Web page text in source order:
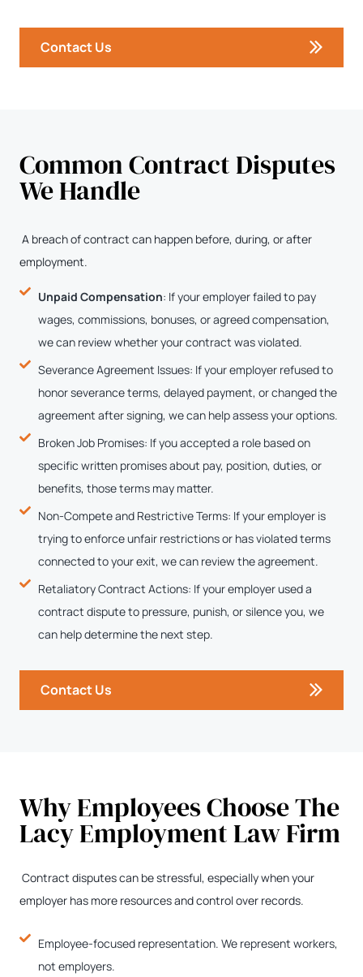
Contact Us
Common Contract Disputes
We Handle
A breach of contract can happen before, during, or after
employment.
Unpaid Compensation: If your employer failed to pay
wages, commissions, bonuses, or agreed compensation,
we can review whether your contract was violated.
Severance Agreement Issues: If your employer refused to
honor severance terms, delayed payment, or changed the
agreement after signing, we can help assess your options.
Broken Job Promises: If you accepted a role based on
specific written promises about pay, position, duties, or
benefits, those terms may matter.
Non-Compete and Restrictive Terms: If your employer is
trying to enforce unfair restrictions or has violated terms
connected to your exit, we can review the agreement.
Retaliatory Contract Actions: If your employer used a
contract dispute to pressure, punish, or silence you, we
can help determine the next step.
Contact Us
Why Employees Choose The
Lacy Employment Law Firm
Contract disputes can be stressful, especially when your
employer has more resources and control over records.
Employee-focused representation. We represent workers,
not employers.